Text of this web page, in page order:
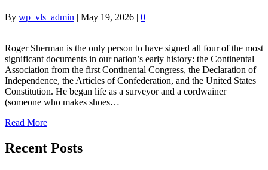
By wp_vls_admin | May 19, 2026 | 0
Roger Sherman is the only person to have signed all four of the most
significant documents in our nation’s early history: the Continental
Association from the first Continental Congress, the Declaration of
Independence, the Articles of Confederation, and the United States
Constitution. He began life as a surveyor and a cordwainer
(someone who makes shoes…
Read More
Recent Posts